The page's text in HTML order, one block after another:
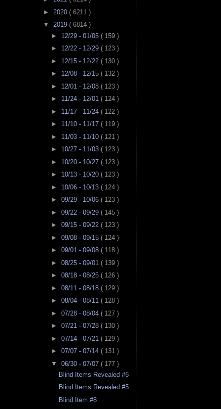
► 2020 ( 6211 )
▼ 2019 ( 6814 )
► 12/29 - 01/05 ( 159 )
► 12/22 - 12/29 ( 123 )
► 12/15 - 12/22 ( 130 )
► 12/08 - 12/15 ( 132 )
► 12/01 - 12/08 ( 123 )
► 11/24 - 12/01 ( 124 )
► 11/17 - 11/24 ( 122 )
► 11/10 - 11/17 ( 119 )
► 11/03 - 11/10 ( 121 )
► 10/27 - 11/03 ( 123 )
► 10/20 - 10/27 ( 123 )
► 10/13 - 10/20 ( 123 )
► 10/06 - 10/13 ( 124 )
► 09/29 - 10/06 ( 123 )
► 09/22 - 09/29 ( 145 )
► 09/15 - 09/22 ( 123 )
► 09/08 - 09/15 ( 124 )
► 09/01 - 09/08 ( 118 )
► 08/25 - 09/01 ( 139 )
► 08/18 - 08/25 ( 126 )
► 08/11 - 08/18 ( 129 )
► 08/04 - 08/11 ( 128 )
► 07/28 - 08/04 ( 127 )
► 07/21 - 07/28 ( 130 )
► 07/14 - 07/21 ( 129 )
► 07/07 - 07/14 ( 131 )
▼ 06/30 - 07/07 ( 177 )
Blind Items Revealed #6
Blind Items Revealed #5
Blind Item #8